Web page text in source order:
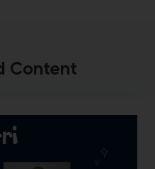
Content